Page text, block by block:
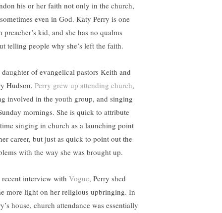
his or her faith not only in the church,
even in God. Katy Perry is one
preacher’s kid, and she has no qualms
telling people why she’s left the faith.
daughter of evangelical pastors Keith and
Hudson, Perry grew up attending church,
involved in the youth group, and singing
mornings. She is quick to attribute
singing in church as a launching point
career, but just as quick to point out the
with the way she was brought up.
recent interview with Vogue, Perry shed
more light on her religious upbringing. In
house, church attendance was essentially